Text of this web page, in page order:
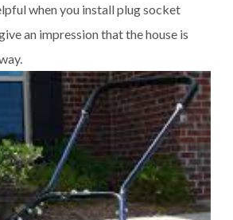
when you install plug socket
an impression that the house is